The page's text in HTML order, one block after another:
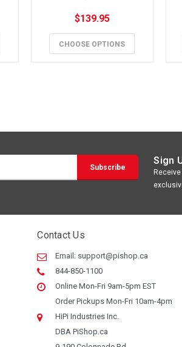
$139.95
CHOOSE OPTIONS
Sign
Contact Us
Email: support@pishop.ca
844-850-1100
Online Mon-Fri 9am-5pm EST
Order Pickups Mon-Fri 10am-4pm
HiPi Industries Inc.
DBA PiShop.ca